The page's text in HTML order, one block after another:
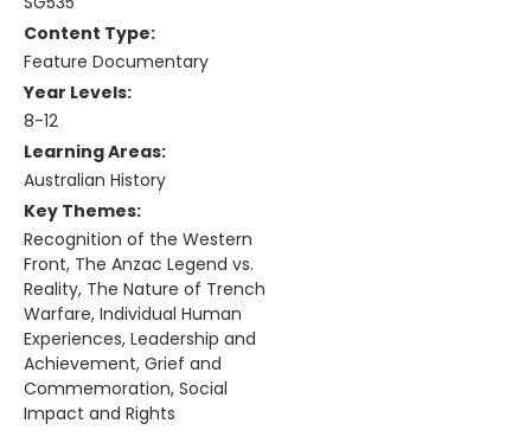
Content Type:
Feature Documentary
Year Levels:
8-12
Learning Areas:
Australian History
Key Themes:
Recognition of the Western
Front, The Anzac Legend vs.
Reality, The Nature of Trench
Warfare, Individual Human
Experiences, Leadership and
Achievement, Grief and
Commemoration, Social
Impact and Rights